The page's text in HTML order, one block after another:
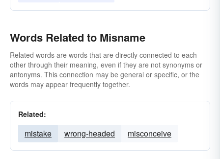
Words Related to Misname
Related words are words that are directly connected to each
other through their meaning, even if they are not synonyms or
antonyms. This connection may be general or specific, or the
words may appear frequently together.
Related:
mistake wrong-headed misconceive